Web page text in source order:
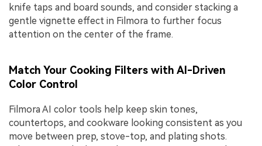
knife taps and board sounds, and consider stacking a
gentle vignette effect in Filmora to further focus
attention on the center of the frame.
Match Your Cooking Filters with AI-Driven
Color Control
Filmora AI color tools help keep skin tones,
countertops, and cookware looking consistent as you
move between prep, stove-top, and plating shots.